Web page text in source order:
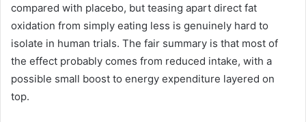
compared with placebo, but teasing apart direct fat
oxidation from simply eating less is genuinely hard to
isolate in human trials. The fair summary is that most of
the effect probably comes from reduced intake, with a
possible small boost to energy expenditure layered on
top.